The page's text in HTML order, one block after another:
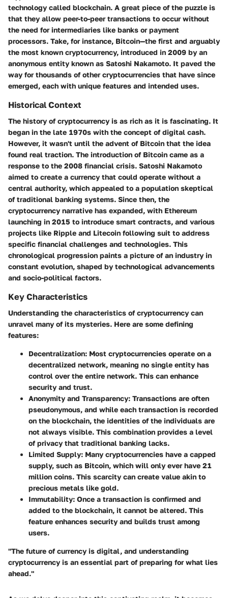
technology called blockchain. A great piece of the puzzle is
that they allow peer-to-peer transactions to occur without
the need for intermediaries like banks or payment
processors. Take, for instance, Bitcoin—the first and arguably
the most known cryptocurrency, introduced in 2009 by an
anonymous entity known as Satoshi Nakamoto. It paved the
way for thousands of other cryptocurrencies that have since
emerged, each with unique features and intended uses.
Historical Context
The history of cryptocurrency is as rich as it is fascinating. It
began in the late 1970s with the concept of digital cash.
However, it wasn't until the advent of Bitcoin that the idea
found real traction. The introduction of Bitcoin came as a
response to the 2008 financial crisis. Satoshi Nakamoto
aimed to create a currency that could operate without a
central authority, which appealed to a population skeptical
of traditional banking systems. Since then, the
cryptocurrency narrative has expanded, with Ethereum
launching in 2015 to introduce smart contracts, and various
projects like Ripple and Litecoin following suit to address
specific financial challenges and technologies. This
chronological progression paints a picture of an industry in
constant evolution, shaped by technological advancements
and socio-political factors.
Key Characteristics
Understanding the characteristics of cryptocurrency can
unravel many of its mysteries. Here are some defining
features:
Decentralization: Most cryptocurrencies operate on a
decentralized network, meaning no single entity has
control over the entire network. This can enhance
security and trust.
Anonymity and Transparency: Transactions are often
pseudonymous, and while each transaction is recorded
on the blockchain, the identities of the individuals are
not always visible. This combination provides a level
of privacy that traditional banking lacks.
Limited Supply: Many cryptocurrencies have a capped
supply, such as Bitcoin, which will only ever have 21
million coins. This scarcity can create value akin to
precious metals like gold.
Immutability: Once a transaction is confirmed and
added to the blockchain, it cannot be altered. This
feature enhances security and builds trust among
users.
"The future of currency is digital, and understanding
cryptocurrency is an essential part of preparing for what lies
ahead."